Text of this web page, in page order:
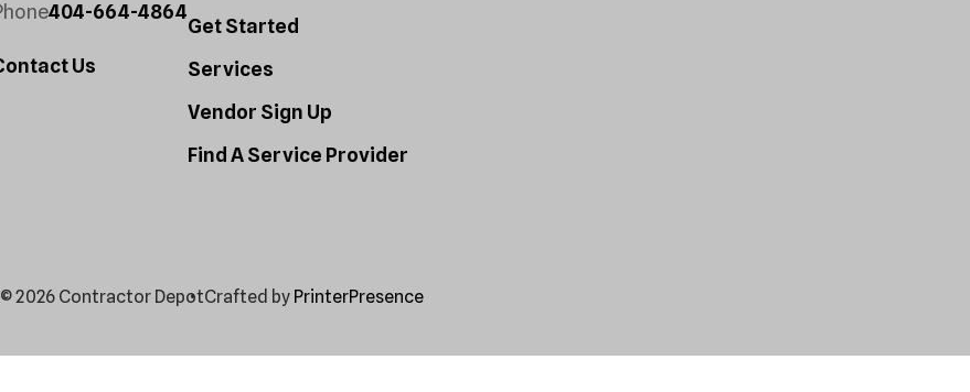
404-664-4864
Us
Get Started
Services
Vendor Sign Up
Find A Service Provider
© 2026 Contractor DepotCrafted by PrinterPresence